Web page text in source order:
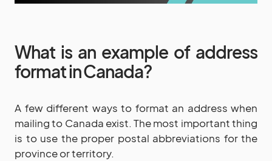
What is an example of address
format in Canada?
A few different ways to format an address when
mailing to Canada exist. The most important thing
is to use the proper postal abbreviations for the
province or territory.